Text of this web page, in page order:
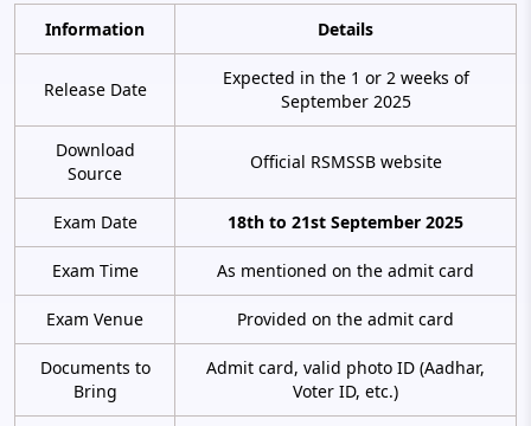
Information Details
Release Date
Expected in the 1 or 2 weeks of
September 2025
Download
Source
Official RSMSSB website
Exam Date 18th to 21st September 2025
Exam Time As mentioned on the admit card
Exam Venue Provided on the admit card
Documents to
Bring
Admit card, valid photo ID (Aadhar,
Voter ID, etc.)